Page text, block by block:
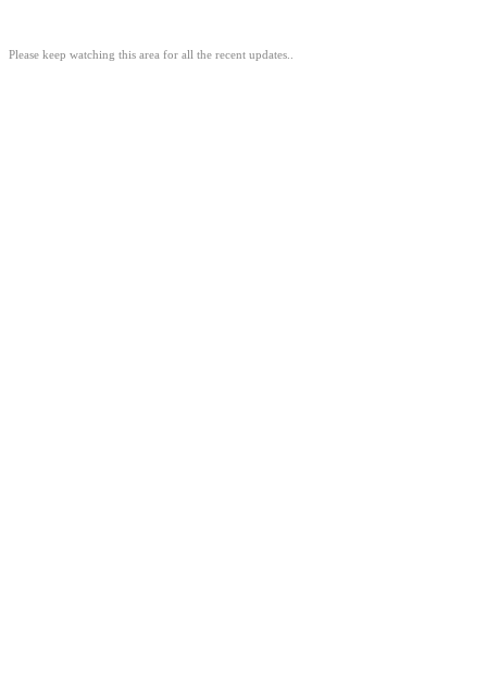
Please keep watching this area for all the recent updates..